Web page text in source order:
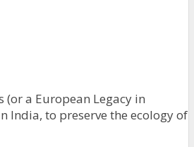
(or a European Legacy in
India, to preserve the ecology of